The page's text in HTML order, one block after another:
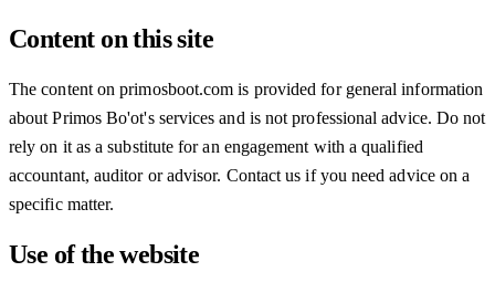
Content on this site
The content on primosboot.com is provided for general information
about Primos Bo'ot's services and is not professional advice. Do not
rely on it as a substitute for an engagement with a qualified
accountant, auditor or advisor. Contact us if you need advice on a
specific matter.
Use of the website